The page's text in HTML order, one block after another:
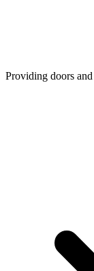
Providing doors